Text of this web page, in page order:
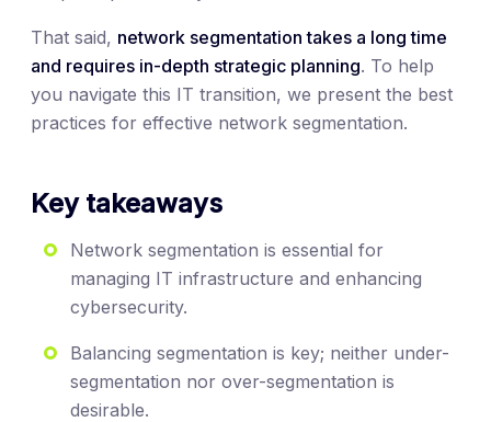
That said, network segmentation takes a long time
and requires in-depth strategic planning. To help
you navigate this IT transition, we present the best
practices for effective network segmentation.
Key takeaways
Network segmentation is essential for
managing IT infrastructure and enhancing
cybersecurity.
Balancing segmentation is key; neither under-
segmentation nor over-segmentation is
desirable.